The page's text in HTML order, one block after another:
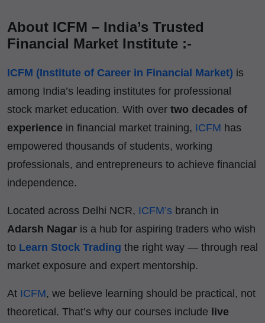
About ICFM – India’s Trusted
Financial Market Institute :-
ICFM (Institute of Career in Financial Market) is
among India’s leading institutes for professional
stock market education. With over two decades of
experience in financial market training, ICFM has
empowered thousands of students, working
professionals, and entrepreneurs to achieve financial
independence.
Located across Delhi NCR, ICFM’s branch in
Adarsh Nagar is a hub for aspiring traders who wish
to Learn Stock Trading the right way — through real
market exposure and expert mentorship.
At ICFM, we believe learning should be practical, not
theoretical. That’s why our courses include live